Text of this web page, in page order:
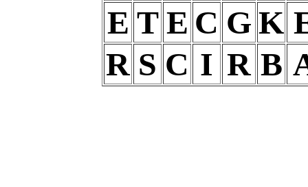
E T E C G K
R S C I R B